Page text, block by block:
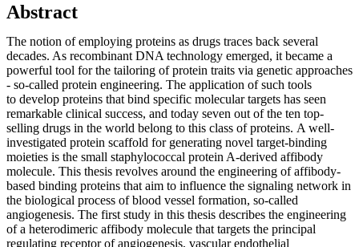
Abstract
The notion of employing proteins as drugs traces back several
decades. As recombinant DNA technology emerged, it became a
powerful tool for the tailoring of protein traits via genetic approaches
- so-called protein engineering. The application of such tools
to develop proteins that bind specific molecular targets has seen
remarkable clinical success, and today seven out of the ten top-
selling drugs in the world belong to this class of proteins. A well-
investigated protein scaffold for generating novel target-binding
moieties is the small staphylococcal protein A-derived affibody
molecule. This thesis revolves around the engineering of affibody-
based binding proteins that aim to influence the signaling network in
the biological process of blood vessel formation, so-called
angiogenesis. The first study in this thesis describes the engineering
of a heterodimeric affibody molecule that targets the principal
regulating receptor of angiogenesis, vascular endothelial